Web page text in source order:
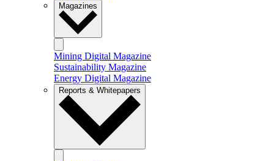
Magazines
Mining Digital Magazine
Sustainability Magazine
Energy Digital Magazine
Reports & Whitepapers